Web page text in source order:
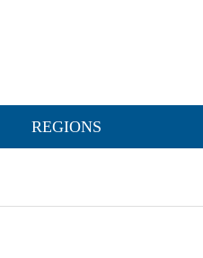
REGIONS